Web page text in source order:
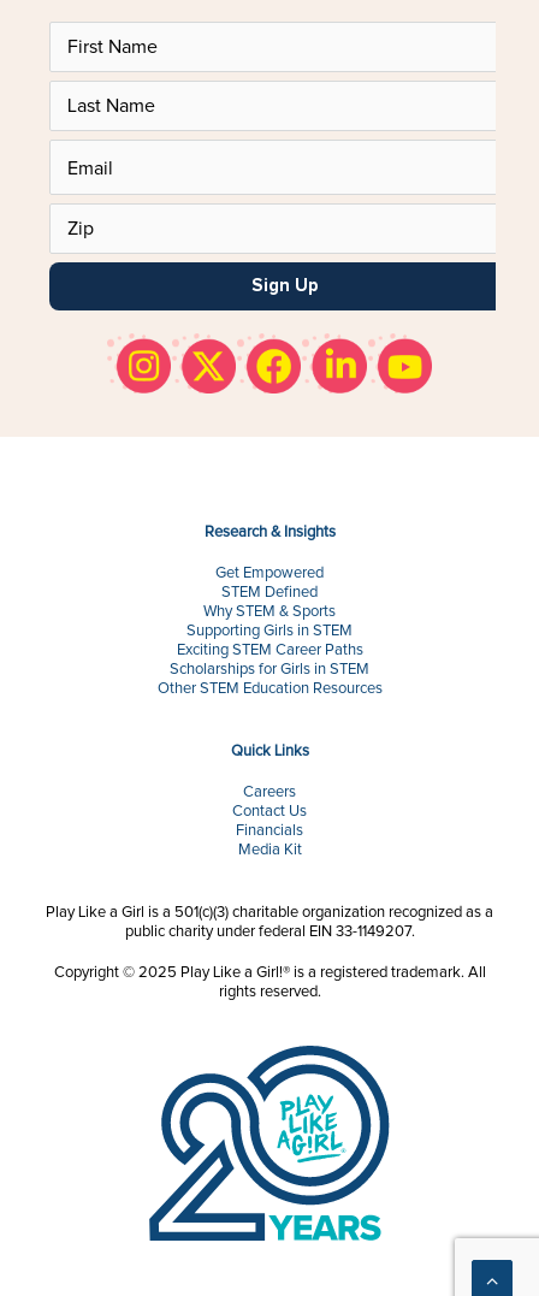
Sign Up
Research & Insights
Get Empowered
STEM Defined
Why STEM & Sports
Supporting Girls in STEM
Exciting STEM Career Paths
Scholarships for Girls in STEM
Other STEM Education Resources
Quick Links
Careers
Contact Us
Financials
Media Kit
Play Like a Girl is a 501(c)(3) charitable organization recognized as a
public charity under federal EIN 33-1149207.
Copyright © 2025 Play Like a Girl!® is a registered trademark. All
rights reserved.